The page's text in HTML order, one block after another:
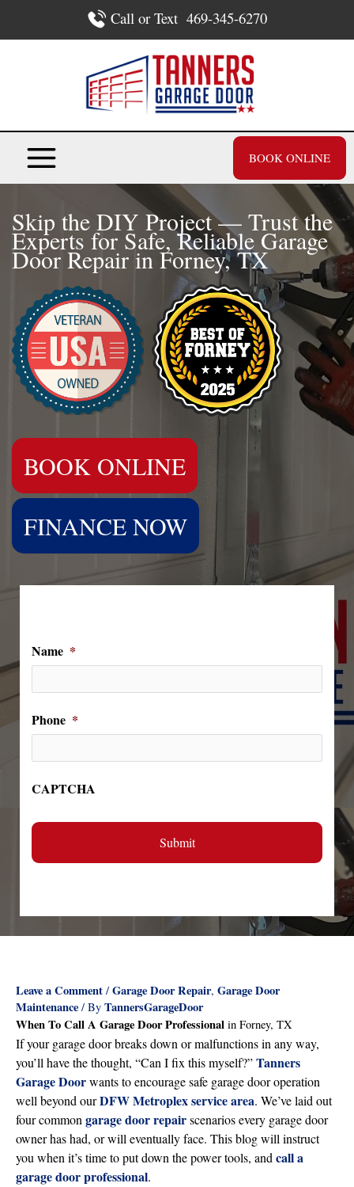
Call or Text 469-345-6270
BOOK ONLINE
Skip the DIY Project — Trust the
Experts for Safe, Reliable Garage
Door Repair in Forney, TX
BOOK ONLINE
FINANCE NOW
Name *
Phone *
CAPTCHA
Leave a Comment / Garage Door Repair, Garage Door
Maintenance / By TannersGarageDoor
When To Call A Garage Door Professional in Forney, TX
If your garage door breaks down or malfunctions in any way,
you’ll have the thought, “Can I fix this myself?”Tanners
Garage Doorwants to encourage safe garage door operation
well beyond ourDFW Metroplex service area. We’ve laid out
four common garage door repairscenarios every garage door
owner has had, or will eventually face. This blog will instruct
you when it’s time to put down the power tools, and call a
garage door professional.